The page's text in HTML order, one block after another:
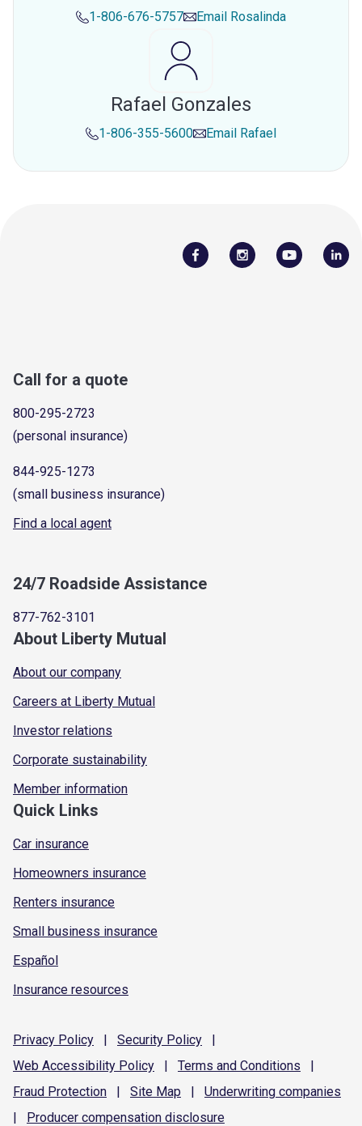
1-806-676-5757 Email Rosalinda
Rafael Gonzales
1-806-355-5600 Email Rafael
Call for a quote
800-295-2723
(personal insurance)
844-925-1273
(small business insurance)
Find a local agent
24/7 Roadside Assistance
877-762-3101
About Liberty Mutual
About our company
Careers at Liberty Mutual
Investor relations
Corporate sustainability
Member information
Quick Links
Car insurance
Homeowners insurance
Renters insurance
Small business insurance
Español
Insurance resources
Privacy Policy | Security Policy
|
Web Accessibility Policy | Terms and Conditions
|
Fraud Protection | Site Map | Underwriting companies
|
Producer compensation disclosure